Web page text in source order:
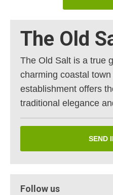
The Old
The Old Salt is a true
charming coastal
establishment offers
traditional elegance
SEND
Follow us